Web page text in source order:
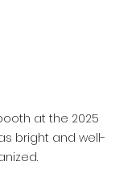
at the 2025
bright and well-